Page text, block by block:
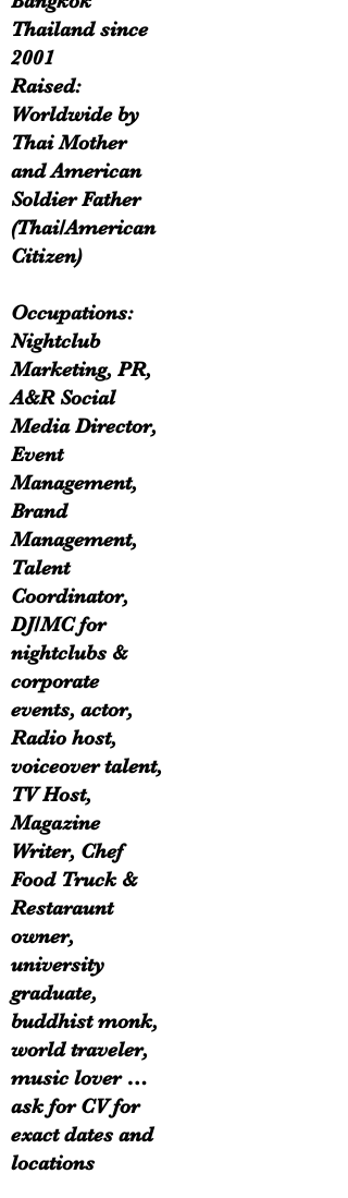
Thailand since
2001
Raised:
Worldwide by
Thai Mother
and American
Soldier Father
(Thai/American
Citizen)
Occupations:
Nightclub
Marketing, PR,
A&R Social
Media Director,
Event
Management,
Brand
Management,
Talent
Coordinator,
DJ/MC for
nightclubs &
corporate
events, actor,
Radio host,
voiceover talent,
TV Host,
Magazine
Writer, Chef
Food Truck &
Restaraunt
owner,
university
graduate,
buddhist monk,
world traveler,
music lover …
ask for CV for
exact dates and
locations